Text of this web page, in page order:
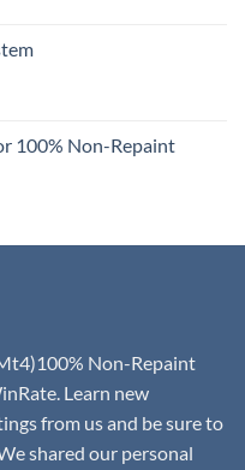
100% Non-Repaint
Non-Repaint
Learn new
from us and be sure to
shared our personal